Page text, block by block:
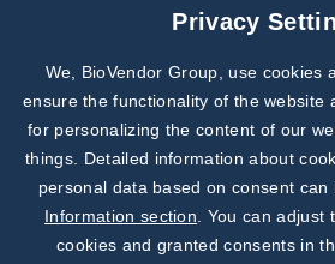
Joint projectsPrivacy
We, BioVendor Group, use cookies
ensure the functionality of the website
for personalizing the content of our
things. Detailed information about
personal data based on consent can
Information section . You can
cookies and granted consents in